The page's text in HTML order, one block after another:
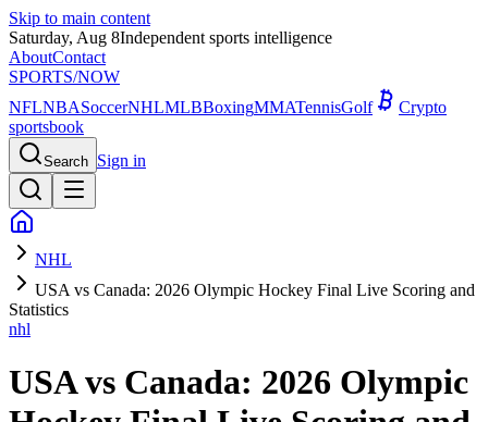
Skip to main content
Saturday, Aug 8Independent sports intelligence
AboutContact
SPORTS/NOW
NFLNBASoccerNHLMLBBoxingMMATennisGolf
Crypto
sportsbook
Search Sign in
NHL
USA vs Canada: 2026 Olympic Hockey Final Live Scoring and
Statistics
nhl
USA vs Canada: 2026 Olympic